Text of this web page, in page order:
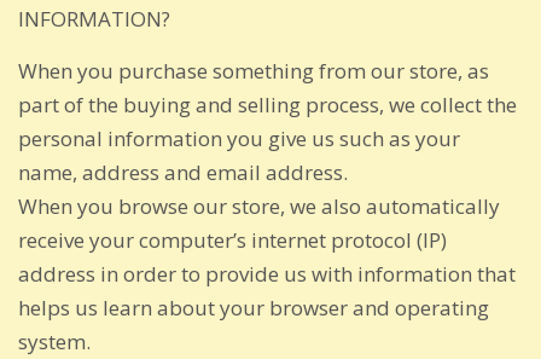
INFORMATION?
When you purchase something from our store, as
part of the buying and selling process, we collect the
personal information you give us such as your
name, address and email address.
When you browse our store, we also automatically
receive your computer’s internet protocol (IP)
address in order to provide us with information that
helps us learn about your browser and operating
system.